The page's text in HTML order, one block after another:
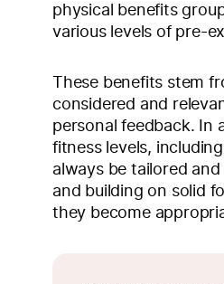
physical benefits
various levels of pre-
These benefits stem
considered and
personal feedback. In
fitness levels,
always be tailored
and building on solid
they become